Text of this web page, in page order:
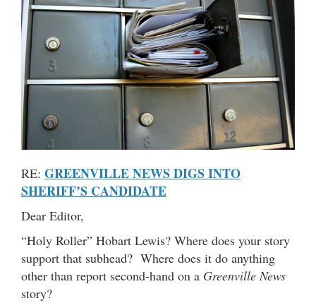
RE: GREENVILLE NEWS DIGS INTO
SHERIFF’S CANDIDATE
Dear Editor,
“Holy Roller” Hobart Lewis? Where does your story
support that subhead? Where does it do anything
other than report second-hand on a Greenville News
story?